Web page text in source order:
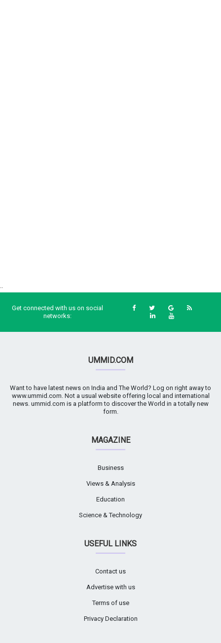
Get connected with us on social
networks:
UMMID.COM
Want to have latest news on India and The World? Log on right away to
www.ummid.com. Not a usual website offering local and international
news. ummid.com is a platform to discover the World in a totally new
form.
MAGAZINE
Business
Views & Analysis
Education
Science & Technology
USEFUL LINKS
Contact us
Advertise with us
Terms of use
Privacy Declaration